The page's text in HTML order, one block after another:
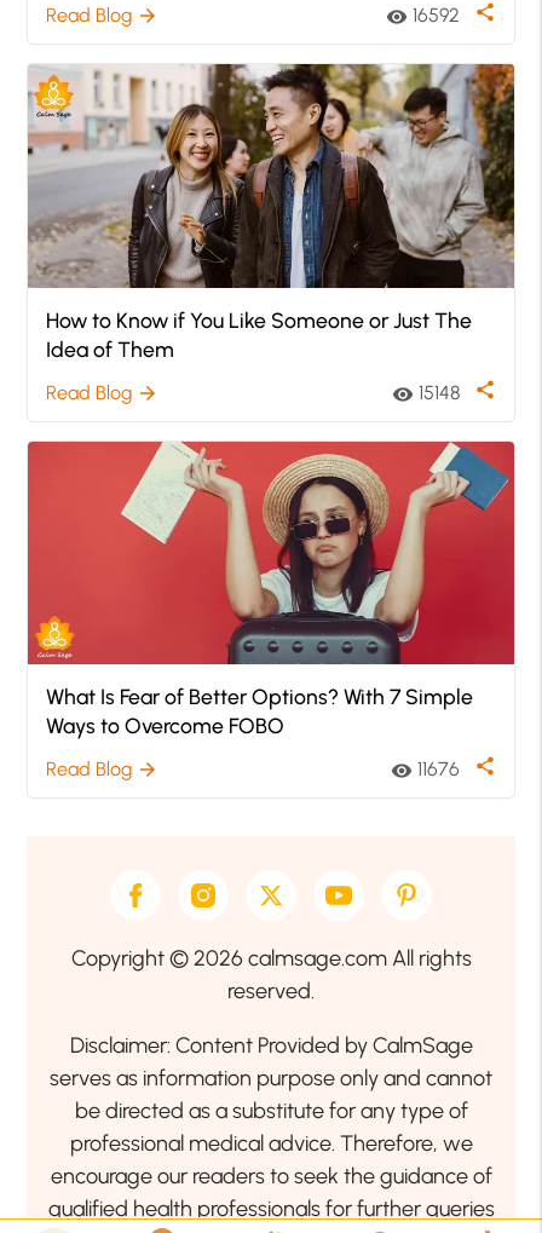
Read Blog arrow_forward visibility 16592 share
How to Know if You Like Someone or Just The
Idea of Them
Read Blog arrow_forward visibility 15148 share
What Is Fear of Better Options? With 7 Simple
Ways to Overcome FOBO
Read Blog arrow_forward visibility 11676 share
Copyright © 2026 calmsage.com All rights
reserved.
Disclaimer: Content Provided by CalmSage
serves as information purpose only and cannot
be directed as a substitute for any type of
professional medical advice. Therefore, we
encourage our readers to seek the guidance of
qualified health professionals for further queries